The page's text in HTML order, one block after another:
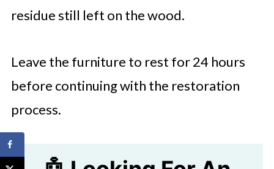
residue still left on the wood.
Leave the furniture to rest for 24 hours
before continuing with the restoration
process.